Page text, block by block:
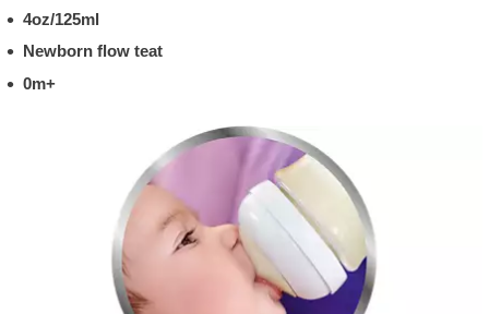
4oz/125ml
Newborn flow teat
0m+